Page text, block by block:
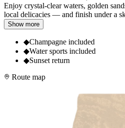
Enjoy crystal-clear waters, golden
local delicacies — and finish under a
Show more
◆Champagne included
◆Water sports included
◆Sunset return
Route map